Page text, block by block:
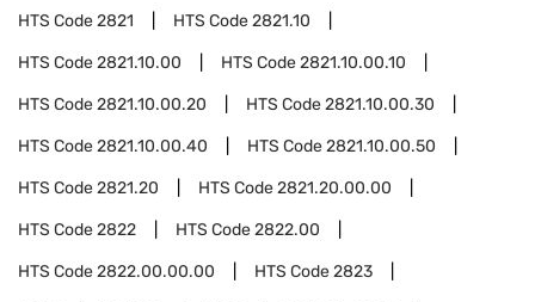
HTS Code2821 HTS Code2821.10
HTS Code2821.10.00 HTS Code2821.10.00.10
HTS Code2821.10.00.20 HTS Code2821.10.00.30
HTS Code2821.10.00.40 HTS Code2821.10.00.50
HTS Code2821.20 HTS Code2821.20.00.00
HTS Code2822 HTS Code2822.00
HTS Code2822.00.00.00 HTS Code2823